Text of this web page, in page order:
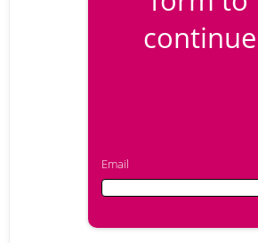
continue
Email
Email